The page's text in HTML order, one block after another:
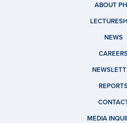
ABOUT
NEWS
MEDIA